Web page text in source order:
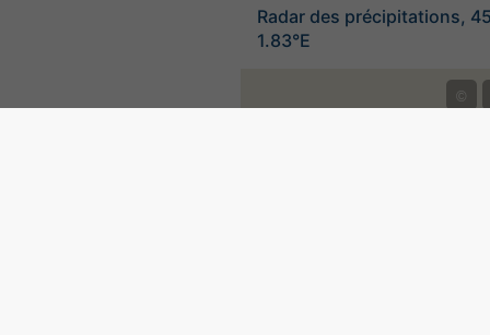
Radar des précipitations,
1.83°E
©